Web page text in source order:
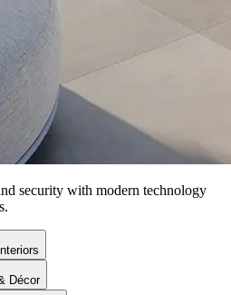
atmosphere with elegant fixtures and
Décor